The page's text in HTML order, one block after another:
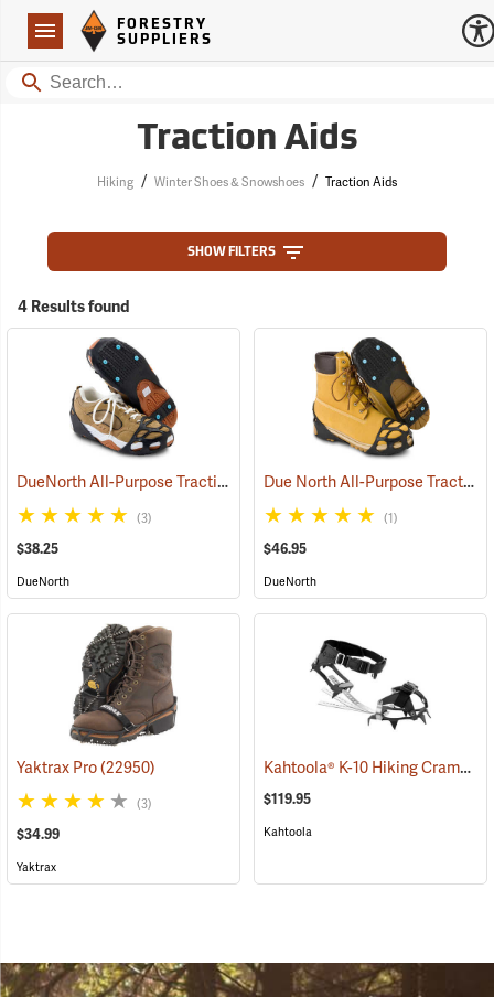
Navigation
Forestry Suppliers Logo
FORESTRY
SUPPLIERS
Search
Traction Aids
Hiking / Winter Shoes & Snowshoes / Traction Aids
SHOW FILTERS
4 Results found
DueNorth All-Purpose Traction Aid (22939)
(3)
$38.25
DueNorth
Due North All-Purpose Traction Aid, Oversized
(1)
$46.95
DueNorth
Yaktrax Pro(22950)
(3)
$34.99
Yaktrax
Kahtoola® K-10 Hiking Crampons
$119.95
Kahtoola